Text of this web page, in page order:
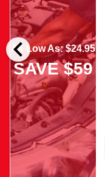
chevron_left
As Low As: $24.95
SAVE $59